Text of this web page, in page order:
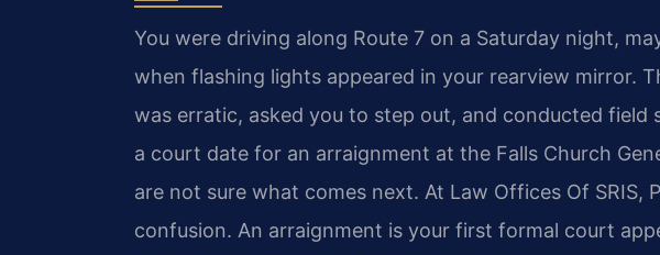
You were driving along Route 7 on a Saturday night,
when flashing lights appeared in your rearview mirror.
was erratic, asked you to step out, and conducted field
a court date for an arraignment at the Falls Church
are not sure what comes next. At Law Offices Of SRIS,
confusion. An arraignment is your first formal court